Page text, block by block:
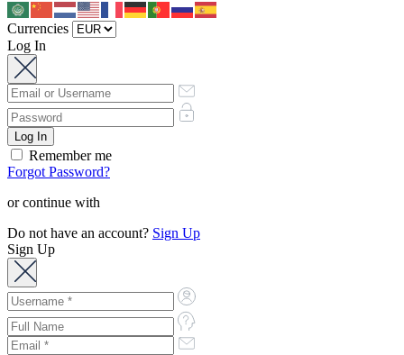
Currencies
Log In
Remember me
Forgot Password?
or continue with
Do not have an account? Sign Up
Sign Up